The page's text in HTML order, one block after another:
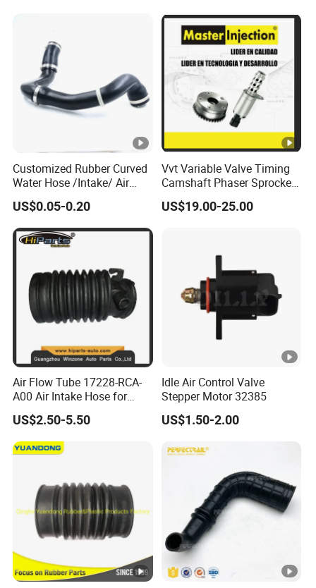
Customized Rubber Curved
Water Hose /Intake/ Air
Hose Flexible Radiator Hose
for Automotive
US$0.05-0.20
Vvt Variable Valve Timing
Camshaft Phaser Sprocket
Engine Timing Camshaft
Gear for Ford with OE No.
US$19.00-25.00
Air Flow Tube 17228-RCA-
A00 Air Intake Hose for
Honda Acura Accord
US$2.50-5.50
Idle Air Control Valve
Stepper Motor 32385
US$1.50-2.00